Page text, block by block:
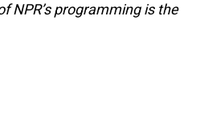
NPR’s programming is the